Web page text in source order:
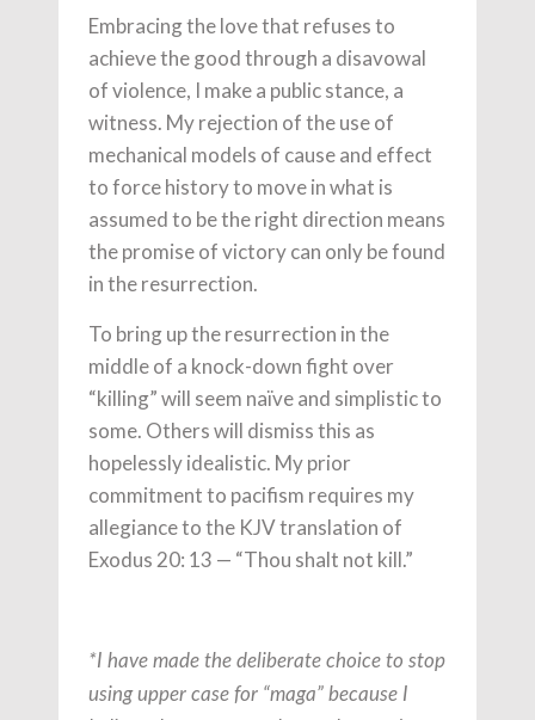
Embracing the love that refuses to
achieve the good through a disavowal
of violence, I make a public stance, a
witness. My rejection of the use of
mechanical models of cause and effect
to force history to move in what is
assumed to be the right direction means
the promise of victory can only be found
in the resurrection.
To bring up the resurrection in the
middle of a knock-down fight over
“killing” will seem naïve and simplistic to
some. Others will dismiss this as
hopelessly idealistic. My prior
commitment to pacifism requires my
allegiance to the KJV translation of
Exodus 20: 13 — “Thou shalt not kill.”
*I have made the deliberate choice to stop
using upper case for “maga” because I